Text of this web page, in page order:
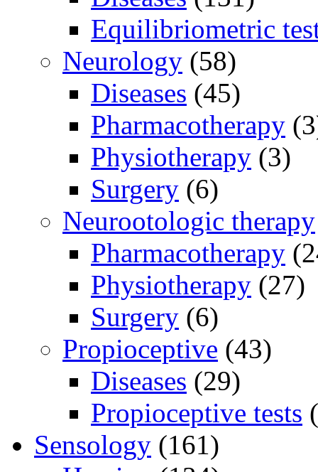
Equilibriometric
Neurology (58)
Diseases (45)
Pharmacotherapy
Physiotherapy (3)
Surgery (6)
Neurootologic therapy
Pharmacotherapy
Physiotherapy (27)
Surgery (6)
Propioceptive (43)
Diseases (29)
Propioceptive tests
Sensology (161)